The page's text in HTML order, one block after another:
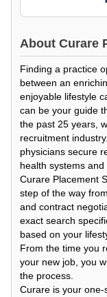
About Curare
Finding a practice
between an
enjoyable lifestyle
can be your guide
the past 25 years,
recruitment
physicians secure
health systems
Curare Placement
step of the way
and contract
exact search
based on your
From the time you
your new job, you
the process.
Curare is your one-